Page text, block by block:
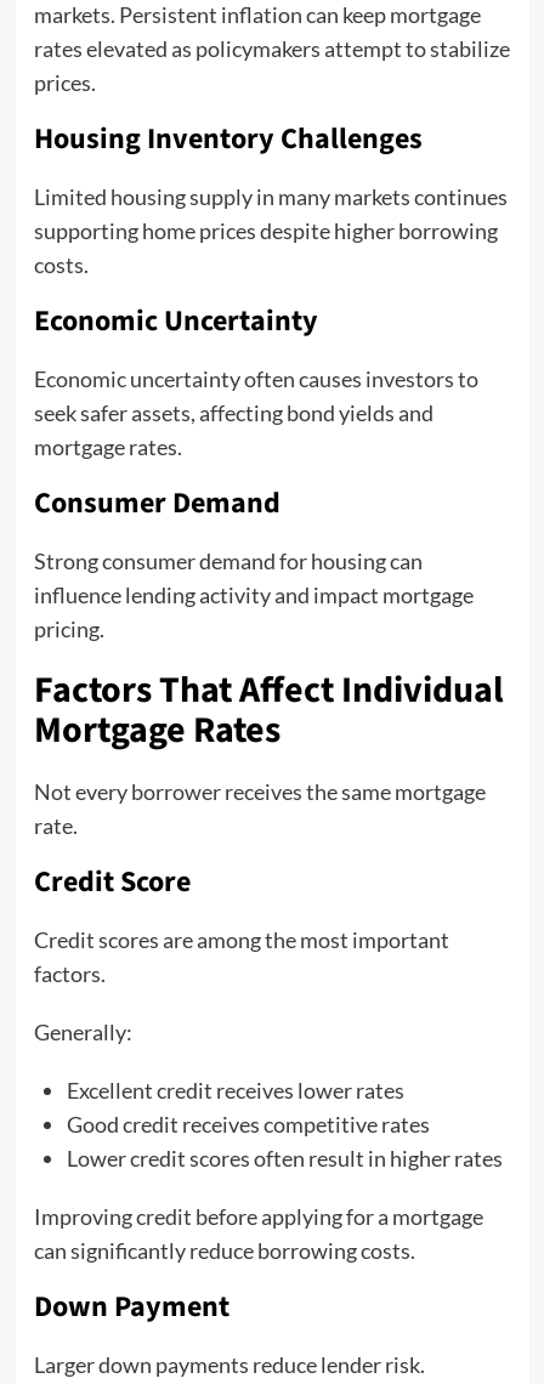
markets. Persistent inflation can keep mortgage
rates elevated as policymakers attempt to stabilize
prices.
Housing Inventory Challenges
Limited housing supply in many markets continues
supporting home prices despite higher borrowing
costs.
Economic Uncertainty
Economic uncertainty often causes investors to
seek safer assets, affecting bond yields and
mortgage rates.
Consumer Demand
Strong consumer demand for housing can
influence lending activity and impact mortgage
pricing.
Factors That Affect Individual
Mortgage Rates
Not every borrower receives the same mortgage
rate.
Credit Score
Credit scores are among the most important
factors.
Generally:
Excellent credit receives lower rates
Good credit receives competitive rates
Lower credit scores often result in higher rates
Improving credit before applying for a mortgage
can significantly reduce borrowing costs.
Down Payment
Larger down payments reduce lender risk.